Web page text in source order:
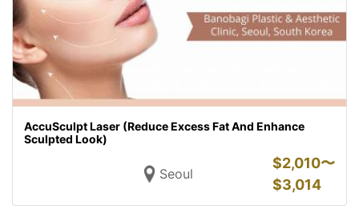
AccuSculpt Laser (Reduce Excess Fat And Enhance
Sculpted Look)
Seoul
$2,010〜
$3,014